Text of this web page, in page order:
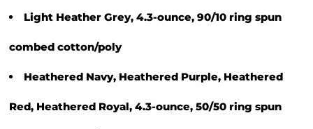
Light Heather Grey, 4.3-ounce, 90/10 ring spun
combed cotton/poly
Heathered Navy, Heathered Purple, Heathered
Red, Heathered Royal, 4.3-ounce, 50/50 ring spun